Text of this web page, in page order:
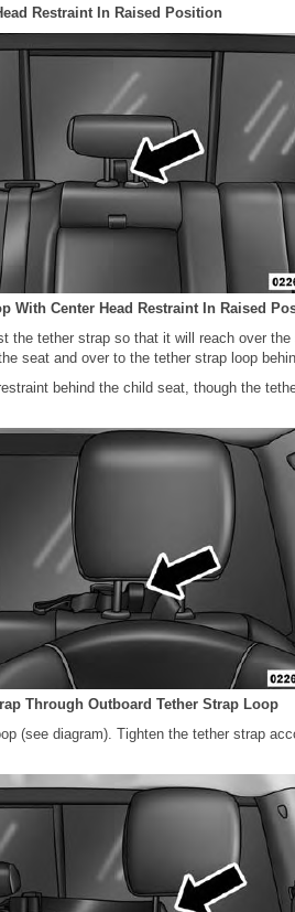
Restraint In Raised Position
With Center Head Restraint In Raised
the tether strap so that it will reach over
seat and over to the tether strap loop
behind the child seat, though the
Through Outboard Tether Strap Loop
(see diagram). Tighten the tether strap